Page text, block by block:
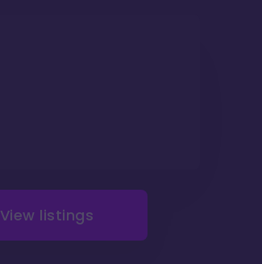
View listings